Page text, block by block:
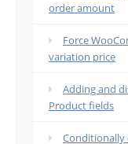
order amount
Force
variation price
Adding and
Product fields
Conditionally